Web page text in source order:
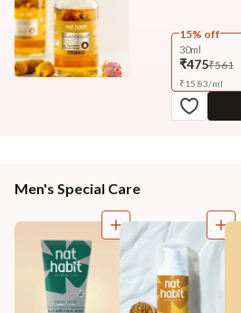
15% off
30ml
₹475₹561
₹15.83/ml
Men's Special Care